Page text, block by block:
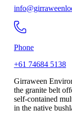
Phone
+61 74684 5138
Girraween
the granite belt
self-contained
in the native